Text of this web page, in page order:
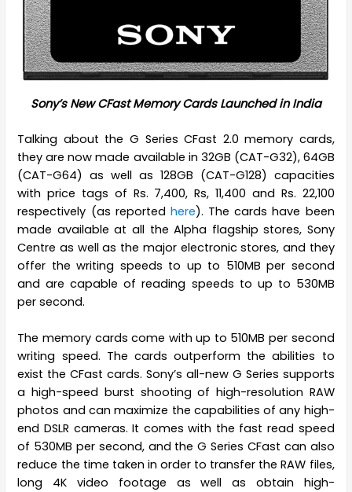
Sony’s New CFast Memory Cards Launched in India
Talking about the G Series CFast 2.0 memory cards,
they are now made available in 32GB (CAT-G32), 64GB
(CAT-G64) as well as 128GB (CAT-G128) capacities
with price tags of Rs. 7,400, Rs, 11,400 and Rs. 22,100
respectively (as reported here). The cards have been
made available at all the Alpha flagship stores, Sony
Centre as well as the major electronic stores, and they
offer the writing speeds to up to 510MB per second
and are capable of reading speeds to up to 530MB
per second.
The memory cards come with up to 510MB per second
writing speed. The cards outperform the abilities to
exist the CFast cards. Sony’s all-new G Series supports
a high-speed burst shooting of high-resolution RAW
photos and can maximize the capabilities of any high-
end DSLR cameras. It comes with the fast read speed
of 530MB per second, and the G Series CFast can also
reduce the time taken in order to transfer the RAW files,
long 4K video footage as well as obtain high-